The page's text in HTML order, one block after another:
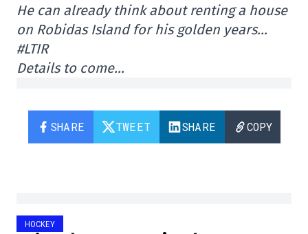
He can already think about renting a house
on Robidas Island for his golden years…
#LTIR
Details to come…
SHARE TWEET SHARE COPY
HOCKEY